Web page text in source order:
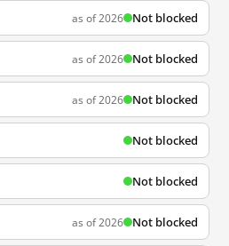
as of 2026 Not blocked
as of 2026 Not blocked
as of 2026 Not blocked
Not blocked
Not blocked
as of 2026 Not blocked